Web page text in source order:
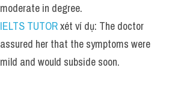
moderate in degree.
IELTS TUTOR xét ví dụ: The doctor
assured her that the symptoms were
mild and would subside soon.